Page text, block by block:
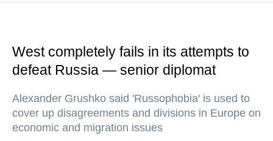
West completely fails in its attempts to
defeat Russia — senior diplomat
Alexander Grushko said 'Russophobia' is used to
cover up disagreements and divisions in Europe on
economic and migration issues